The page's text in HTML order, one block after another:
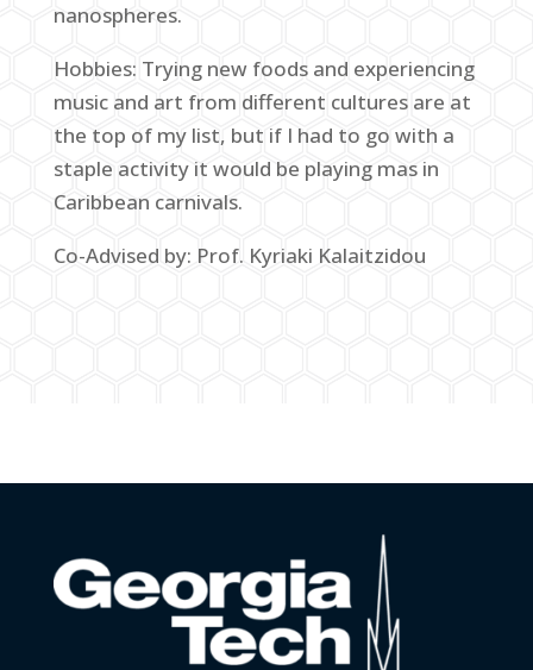
nanospheres.
Hobbies: Trying new foods and experiencing
music and art from different cultures are at
the top of my list, but if I had to go with a
staple activity it would be playing mas in
Caribbean carnivals.
Co-Advised by: Prof. Kyriaki Kalaitzidou